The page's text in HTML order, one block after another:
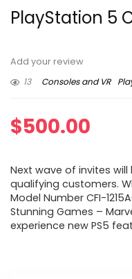
PlayStation 5
Add your review
13
Consoles and VR
$500.00
Next wave of invites will
qualifying customers.
Model Number CFI-
Stunning Games –
experience new PS5